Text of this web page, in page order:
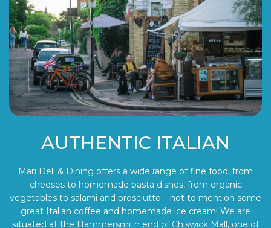
AUTHENTIC ITALIAN
Mari Deli & Dining offers a wide range of fine food, from
cheeses to homemade pasta dishes, from organic
vegetables to salami and prosciutto – not to mention some
great Italian coffee and homemade ice cream! We are
situated at the Hammersmith end of Chiswick Mall, one of